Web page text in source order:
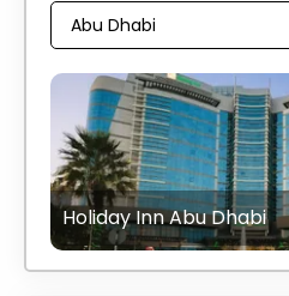
Holiday Inn Abu Dhabi